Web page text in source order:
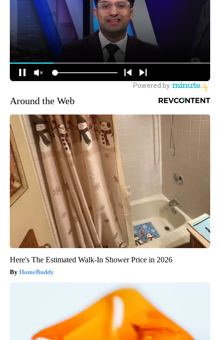
Around the Web
Here's The Estimated Walk-In Shower Price in 2026
HomeBuddy